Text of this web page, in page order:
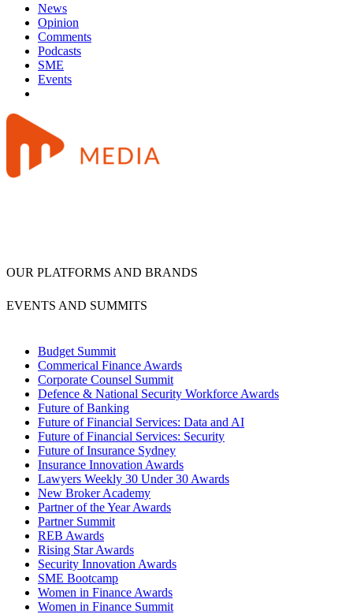
News
Opinion
Comments
Podcasts
SME
Events
OUR PLATFORMS AND BRANDS
EVENTS AND SUMMITS
Budget Summit
Commerical Finance Awards
Corporate Counsel Summit
Defence & National Security Workforce Awards
Future of Banking
Future of Financial Services: Data and AI
Future of Financial Services: Security
Future of Insurance Sydney
Insurance Innovation Awards
Lawyers Weekly 30 Under 30 Awards
New Broker Academy
Partner of the Year Awards
Partner Summit
REB Awards
Rising Star Awards
Security Innovation Awards
SME Bootcamp
Women in Finance Awards
Women in Finance Summit